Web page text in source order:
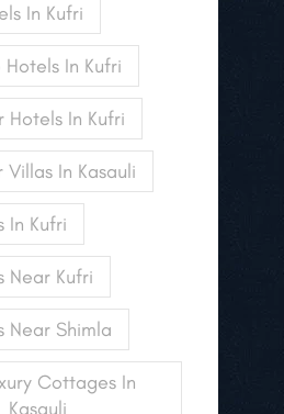
In Kufri
In Kufri
Hotels In Kufri
Villas In Kasauli
In Kufri
Near Kufri
Near Shimla
Cottages In
Kasauli